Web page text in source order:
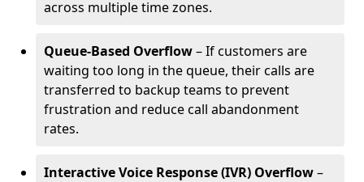
across multiple time zones.
Queue-Based Overflow– If customers are
waiting too long in the queue, their calls are
transferred to backup teams to prevent
frustration and reduce call abandonment
rates.
Interactive Voice Response (IVR) Overflow–